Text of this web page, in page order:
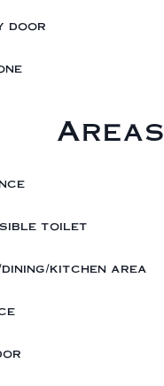
door
Areas
toilet
kitchen area